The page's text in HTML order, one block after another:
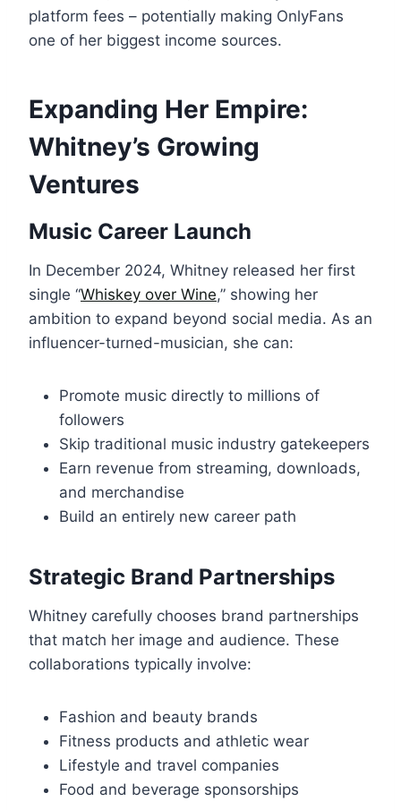
platform fees – potentially making OnlyFans
one of her biggest income sources.
Expanding Her Empire:
Whitney’s Growing
Ventures
Music Career Launch
In December 2024, Whitney released her first
single “Whiskey over Wine,” showing her
ambition to expand beyond social media. As an
influencer-turned-musician, she can:
Promote music directly to millions of
followers
Skip traditional music industry gatekeepers
Earn revenue from streaming, downloads,
and merchandise
Build an entirely new career path
Strategic Brand Partnerships
Whitney carefully chooses brand partnerships
that match her image and audience. These
collaborations typically involve:
Fashion and beauty brands
Fitness products and athletic wear
Lifestyle and travel companies
Food and beverage sponsorships